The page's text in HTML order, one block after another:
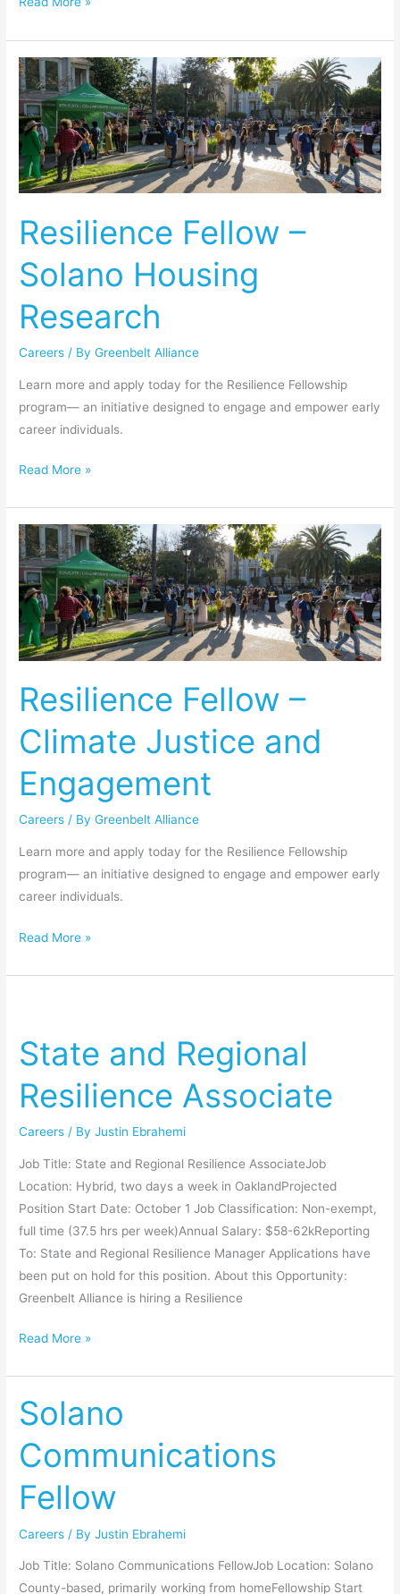
Resilience Fellow –
Solano Housing
Research
Careers / ByGreenbelt Alliance
Learn more and apply today for the Resilience Fellowship
program— an initiative designed to engage and empower early
career individuals.
Resilience
Fellow
–
Solano
Housing
Research
Read More »
Resilience Fellow –
Climate Justice and
Engagement
Careers / ByGreenbelt Alliance
Learn more and apply today for the Resilience Fellowship
program— an initiative designed to engage and empower early
career individuals.
Resilience
Fellow
–
Climate
Justice
and
Read More »
State and Regional
Resilience Associate
Careers / ByJustin Ebrahemi
Job Title: State and Regional Resilience AssociateJob
Location: Hybrid, two days a week in OaklandProjected
Position Start Date: October 1 Job Classification: Non-exempt,
full time (37.5 hrs per week)Annual Salary: $58-62kReporting
To: State and Regional Resilience Manager Applications have
been put on hold for this position. About this Opportunity:
Greenbelt Alliance is hiring a Resilience
Regional
Resilience
Associate
Read More »
Solano
Communications
Fellow
Careers / ByJustin Ebrahemi
Job Title: Solano Communications FellowJob Location: Solano
County-based, primarily working from homeFellowship Start
Solano
Communications
Fellow